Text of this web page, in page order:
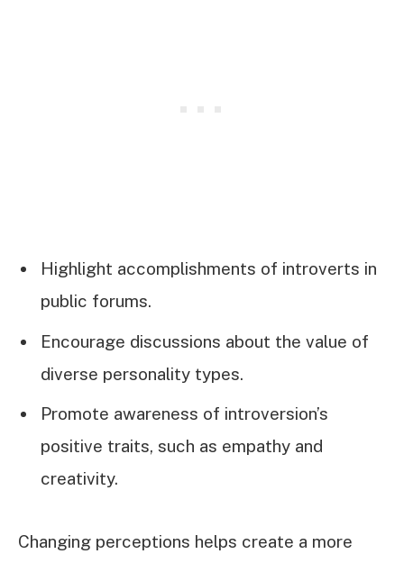
Highlight accomplishments of introverts in
public forums.
Encourage discussions about the value of
diverse personality types.
Promote awareness of introversion’s
positive traits, such as empathy and
creativity.
Changing perceptions helps create a more